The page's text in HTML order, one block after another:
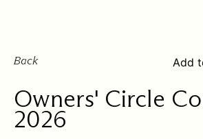
Back Add
Owners' Circle
2026